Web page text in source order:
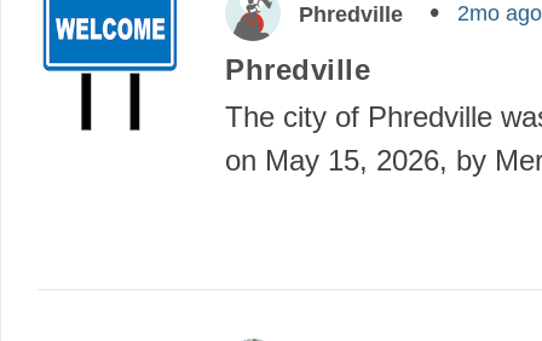
Phredville 2mo ago
Phredville
The city of Phredville
on May 15, 2026, by